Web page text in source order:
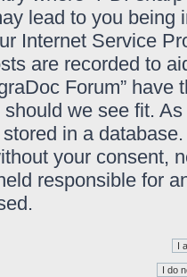
lead to you
Internet Service
are recorded to
Forum”
we see fit.
in a
your consent,
responsible for